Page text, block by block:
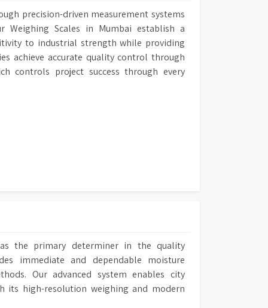
260 cm)
Based/EDI
precision-driven measurement systems
Scales in Mumbai establish a
to industrial strength while providing
achieve accurate quality control through
controls project success through every
the primary determiner in the quality
immediate and dependable moisture
Our advanced system enables city
its high-resolution weighing and modern